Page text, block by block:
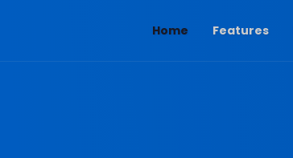
Home(current)
Features